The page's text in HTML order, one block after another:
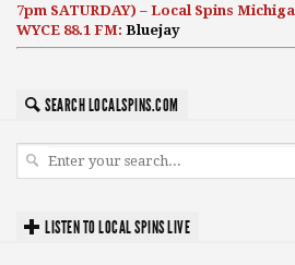
7pm SATURDAY) – Local Spins
WYCE 88.1 FM: Bluejay
SEARCH LOCALSPINS.COM
LISTEN TO LOCAL SPINS LIVE